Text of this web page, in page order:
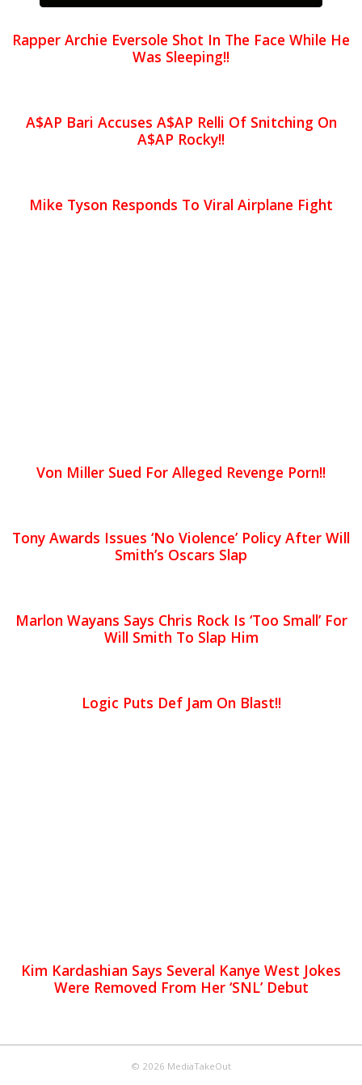
Rapper Archie Eversole Shot In The Face While He
Was Sleeping!!
A$AP Bari Accuses A$AP Relli Of Snitching On
A$AP Rocky!!
Mike Tyson Responds To Viral Airplane Fight
Von Miller Sued For Alleged Revenge Porn!!
Tony Awards Issues ‘No Violence’ Policy After Will
Smith’s Oscars Slap
Marlon Wayans Says Chris Rock Is ‘Too Small’ For
Will Smith To Slap Him
Logic Puts Def Jam On Blast!!
Kim Kardashian Says Several Kanye West Jokes
Were Removed From Her ‘SNL’ Debut
© 2026 MediaTakeOut